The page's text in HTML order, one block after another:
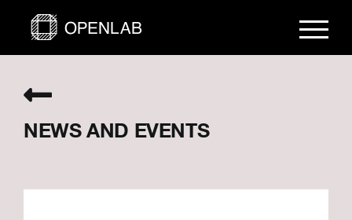
NEWS AND EVENTS